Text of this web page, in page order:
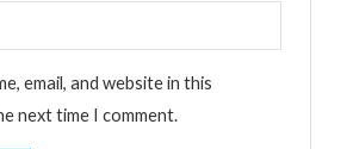
email, and website in this
next time I comment.